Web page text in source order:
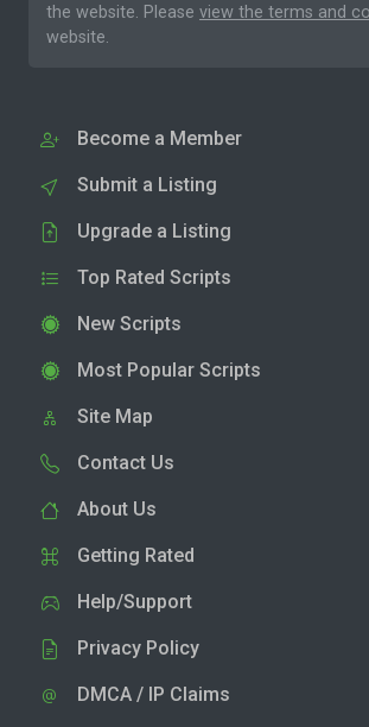
the website. Please view the terms and
website.
Become a Member
Submit a Listing
Upgrade a Listing
Top Rated Scripts
New Scripts
Most Popular Scripts
Site Map
Contact Us
About Us
Getting Rated
Help/Support
Privacy Policy
DMCA / IP Claims